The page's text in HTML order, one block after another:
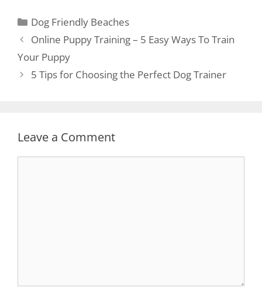
Dog Friendly Beaches
Online Puppy Training – 5 Easy Ways To Train
Your Puppy
5 Tips for Choosing the Perfect Dog Trainer
Leave a Comment